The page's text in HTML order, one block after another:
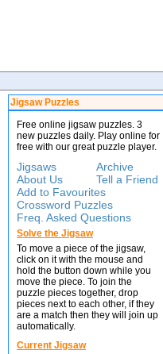
Jigsaw Puzzles
Free online jigsaw puzzles. 3
new puzzles daily. Play online for
free with our great puzzle player.
Jigsaws
Archive
About Us
Tell a Friend
Add to Favourites
Crossword Puzzles
Freq. Asked Questions
Solve the Jigsaw
To move a piece of the jigsaw,
click on it with the mouse and
hold the button down while you
move the piece. To join the
puzzle pieces together, drop
pieces next to each other, if they
are a match then they will join up
automatically.
Current Jigsaw